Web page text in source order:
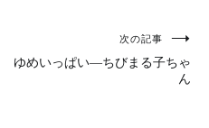
次の記事
ゆめいっぱい―ちびまる子ちゃ
ん